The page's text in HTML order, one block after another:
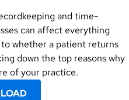
and time-
can affect everything
whether a patient returns
down the top reasons why
of your practice.